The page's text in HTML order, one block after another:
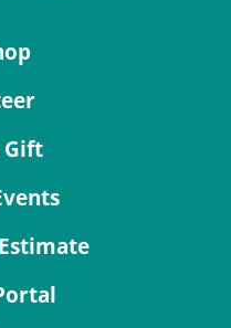
Gift